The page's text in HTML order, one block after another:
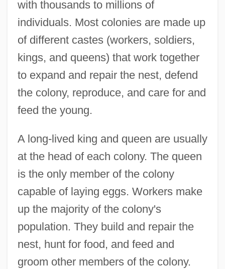
with thousands to millions of
individuals. Most colonies are made up
of different castes (workers, soldiers,
kings, and queens) that work together
to expand and repair the nest, defend
the colony, reproduce, and care for and
feed the young.
A long-lived king and queen are usually
at the head of each colony. The queen
is the only member of the colony
capable of laying eggs. Workers make
up the majority of the colony's
population. They build and repair the
nest, hunt for food, and feed and
groom other members of the colony.